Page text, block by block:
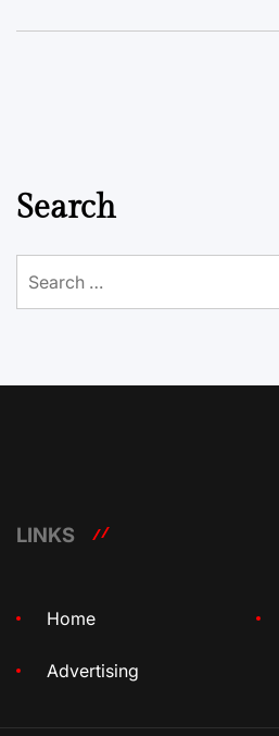
Search
for:
LINKS
Home
Advertising